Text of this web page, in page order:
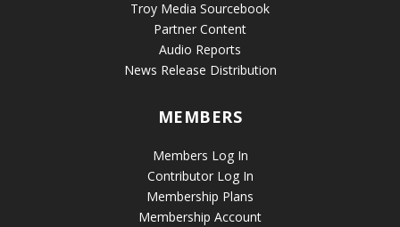
Troy Media Sourcebook
Partner Content
Audio Reports
News Release Distribution
MEMBERS
Members Log In
Contributor Log In
Membership Plans
Membership Account